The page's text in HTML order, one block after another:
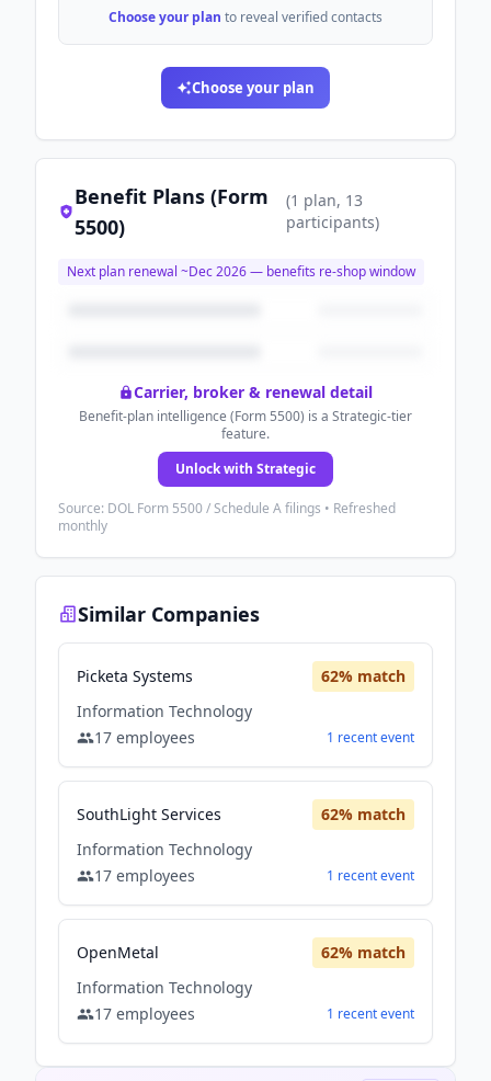
Choose your plan to reveal verified contacts
Choose your plan
Benefit Plans (Form
5500)
(1 plan, 13
participants)
Next plan renewal ~Dec 2026— benefits re-shop window
Carrier, broker & renewal detail
Benefit-plan intelligence (Form 5500) is a Strategic-tier
feature.
Unlock with Strategic
Source: DOL Form 5500 / Schedule A filings • Refreshed
monthly
Similar Companies
Picketa Systems 62% match
Information Technology
17 employees 1 recentevent
SouthLight Services 62% match
Information Technology
17 employees 1 recentevent
OpenMetal 62% match
Information Technology
17 employees 1 recentevent